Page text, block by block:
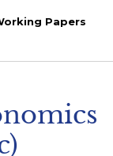
Papers